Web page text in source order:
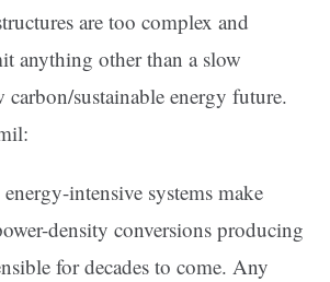
are too complex and
anything other than a slow
sustainable energy future.
intensive systems make
density conversions producing
for decades to come. Any